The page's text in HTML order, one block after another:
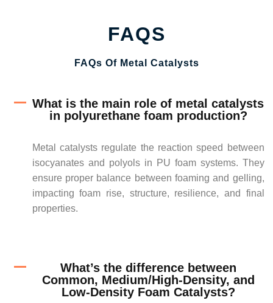
FAQS
FAQs Of Metal Catalysts
What is the main role of metal catalysts
in polyurethane foam production?
Metal catalysts regulate the reaction speed between
isocyanates and polyols in PU foam systems. They
ensure proper balance between foaming and gelling,
impacting foam rise, structure, resilience, and final
properties.
What’s the difference between
Common, Medium/High-Density, and
Low-Density Foam Catalysts?